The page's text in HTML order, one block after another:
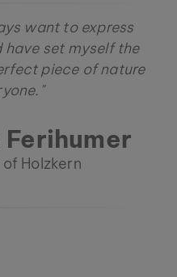
want to express
set myself the
piece of nature
Ferihumer
Holzkern